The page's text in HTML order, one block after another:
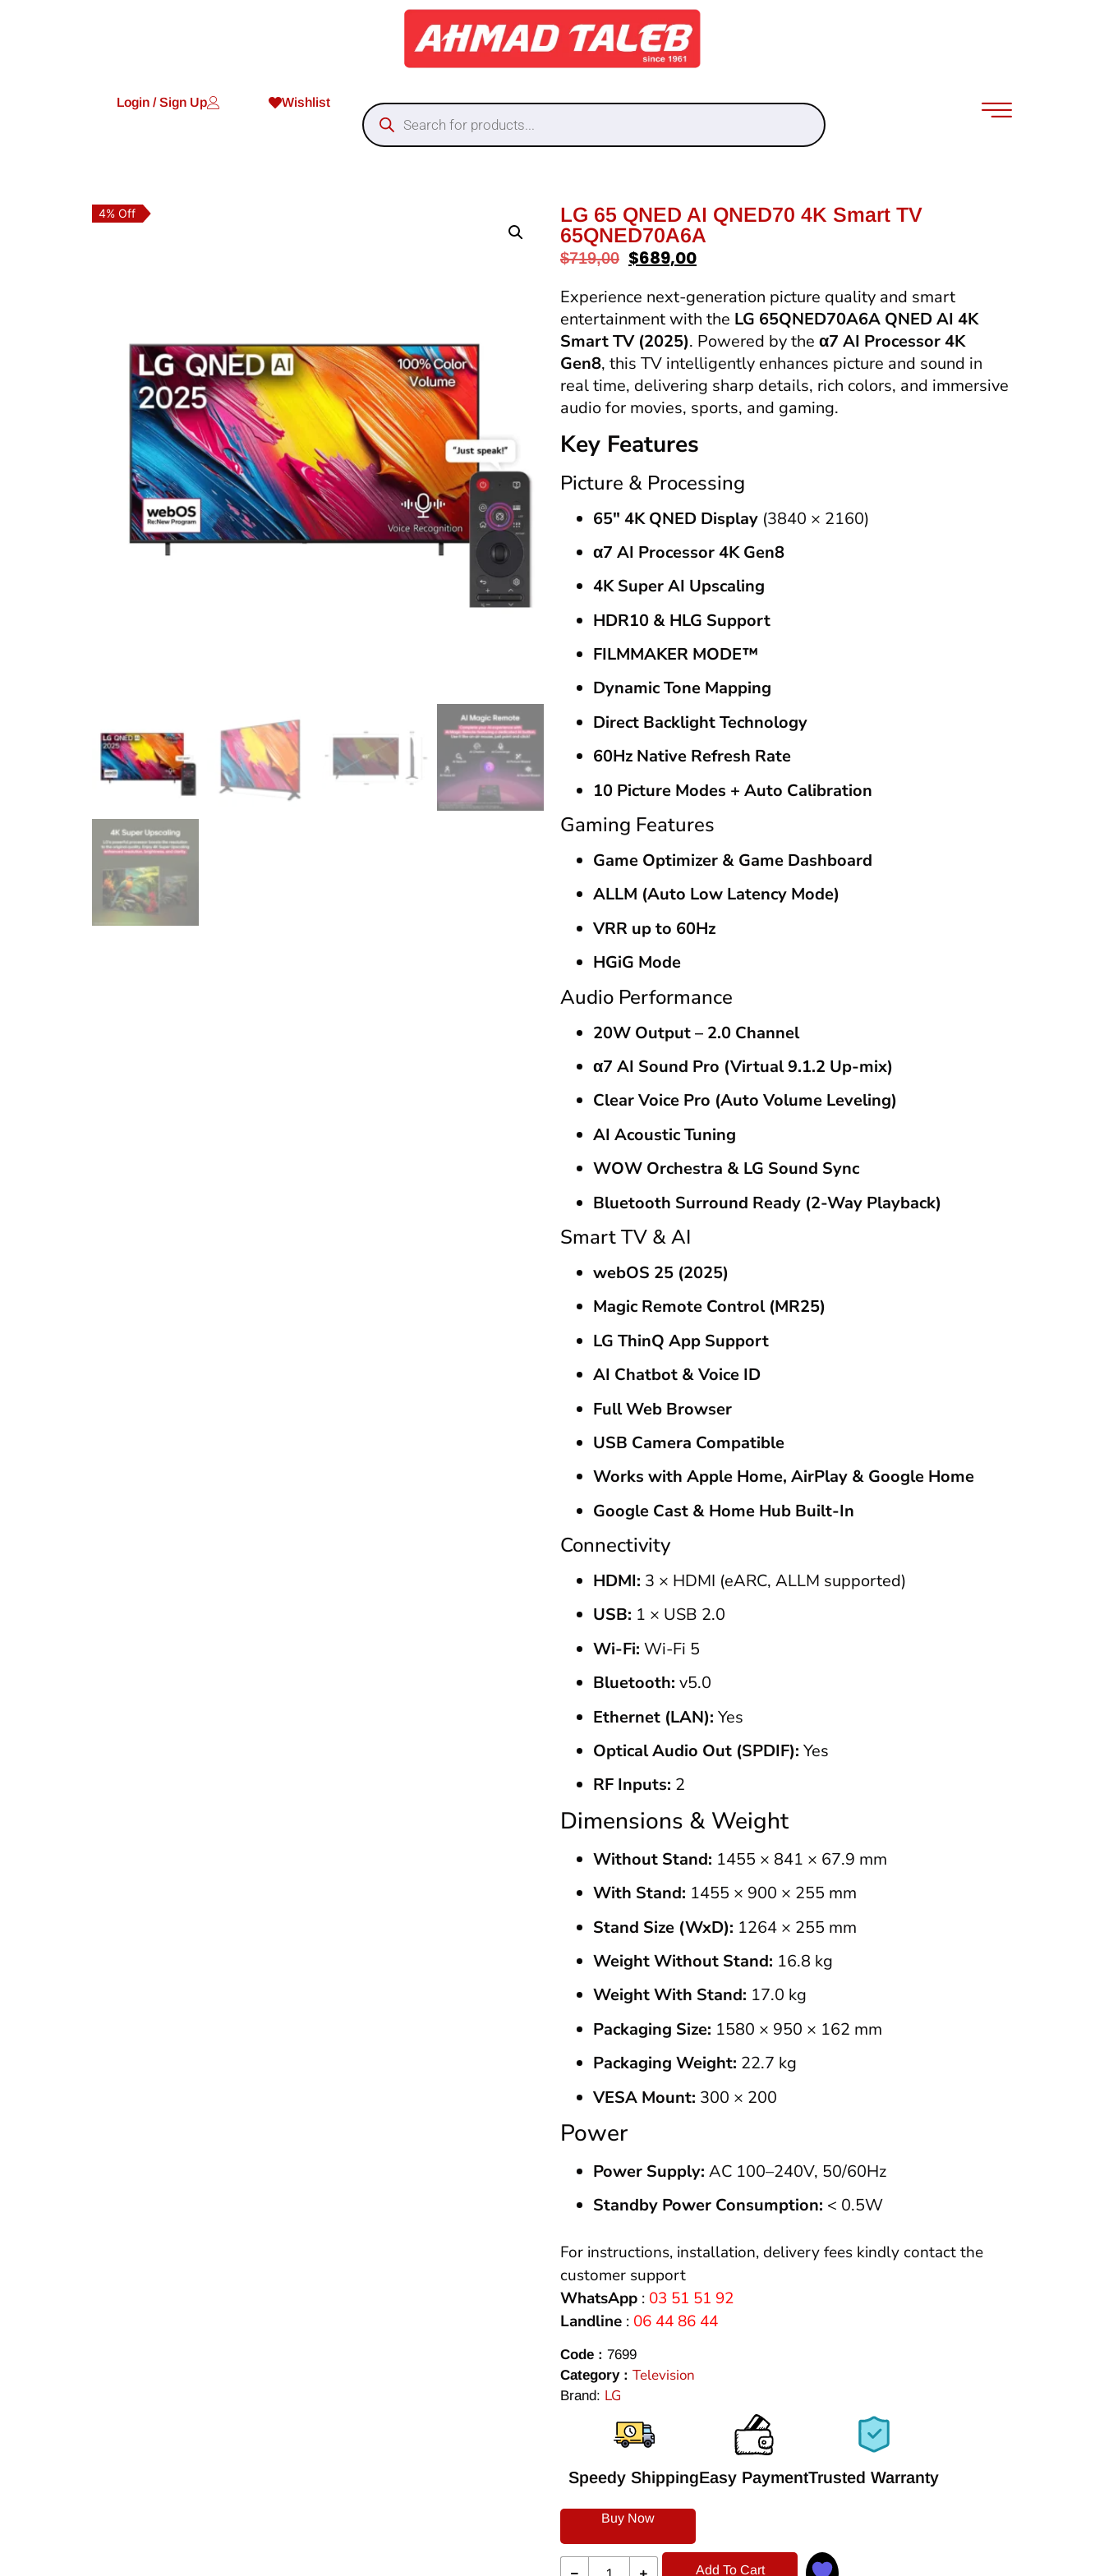
Login / Sign Up Wishlist
4% Off
LG 65 QNED AI QNED70 4K Smart TV
65QNED70A6A
$719,00 $689,00
Experience next-generation picture quality and smart
entertainment with the LG 65QNED70A6A QNED AI 4K
Smart TV (2025). Powered by the α7 AI Processor 4K
Gen8, this TV intelligently enhances picture and sound in
real time, delivering sharp details, rich colors, and immersive
audio for movies, sports, and gaming.
Key Features
Picture & Processing
65″ 4K QNED Display (3840 × 2160)
α7 AI Processor 4K Gen8
4K Super AI Upscaling
HDR10 & HLG Support
FILMMAKER MODE™
Dynamic Tone Mapping
Direct Backlight Technology
60Hz Native Refresh Rate
10 Picture Modes + Auto Calibration
Gaming Features
Game Optimizer & Game Dashboard
ALLM (Auto Low Latency Mode)
VRR up to 60Hz
HGiG Mode
Audio Performance
20W Output – 2.0 Channel
α7 AI Sound Pro (Virtual 9.1.2 Up-mix)
Clear Voice Pro (Auto Volume Leveling)
AI Acoustic Tuning
WOW Orchestra & LG Sound Sync
Bluetooth Surround Ready (2-Way Playback)
Smart TV & AI
webOS 25 (2025)
Magic Remote Control (MR25)
LG ThinQ App Support
AI Chatbot & Voice ID
Full Web Browser
USB Camera Compatible
Works with Apple Home, AirPlay & Google Home
Google Cast & Home Hub Built-In
Connectivity
HDMI: 3 × HDMI (eARC, ALLM supported)
USB: 1 × USB 2.0
Wi-Fi: Wi-Fi 5
Bluetooth: v5.0
Ethernet (LAN): Yes
Optical Audio Out (SPDIF): Yes
RF Inputs: 2
Dimensions & Weight
Without Stand: 1455 × 841 × 67.9 mm
With Stand: 1455 × 900 × 255 mm
Stand Size (WxD): 1264 × 255 mm
Weight Without Stand: 16.8 kg
Weight With Stand: 17.0 kg
Packaging Size: 1580 × 950 × 162 mm
Packaging Weight: 22.7 kg
VESA Mount: 300 × 200
Power
Power Supply: AC 100–240V, 50/60Hz
Standby Power Consumption: < 0.5W
For instructions, installation, delivery fees kindly contact the
customer support
WhatsApp : 03 51 51 92
Landline : 06 44 86 44
Code : 7699
Category : Television
Brand: LG
Speedy ShippingEasy PaymentTrusted Warranty
Buy Now
Add To Cart